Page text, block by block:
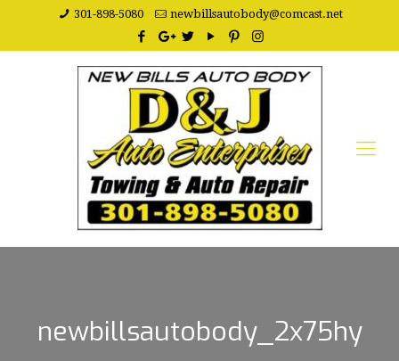
301-898-5080 newbillsautobody@comcast.net
newbillsautobody_2x75hy